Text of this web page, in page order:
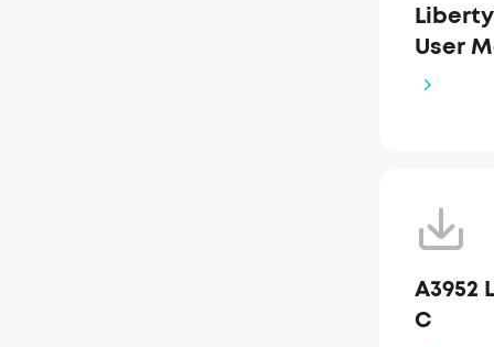
Liberty
User
A3952
C